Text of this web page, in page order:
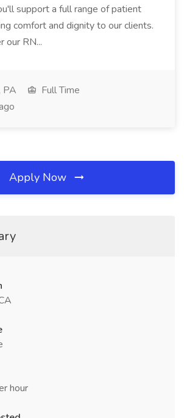
support a full range of patient
comfort and dignity to our clients.
our RN...
PA
Full Time
Apply Now
hour